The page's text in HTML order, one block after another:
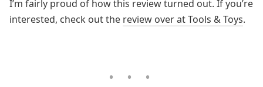
I’m fairly proud of how this review turned out. If you’re
interested, check out the review over at Tools & Toys.